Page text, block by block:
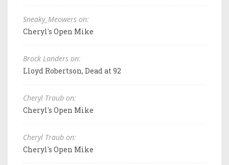
Sneaky_Meowers on:
Cheryl's Open Mike
Brock Landers on:
Lloyd Robertson, Dead at 92
Cheryl Traub on:
Cheryl's Open Mike
Cheryl Traub on:
Cheryl's Open Mike